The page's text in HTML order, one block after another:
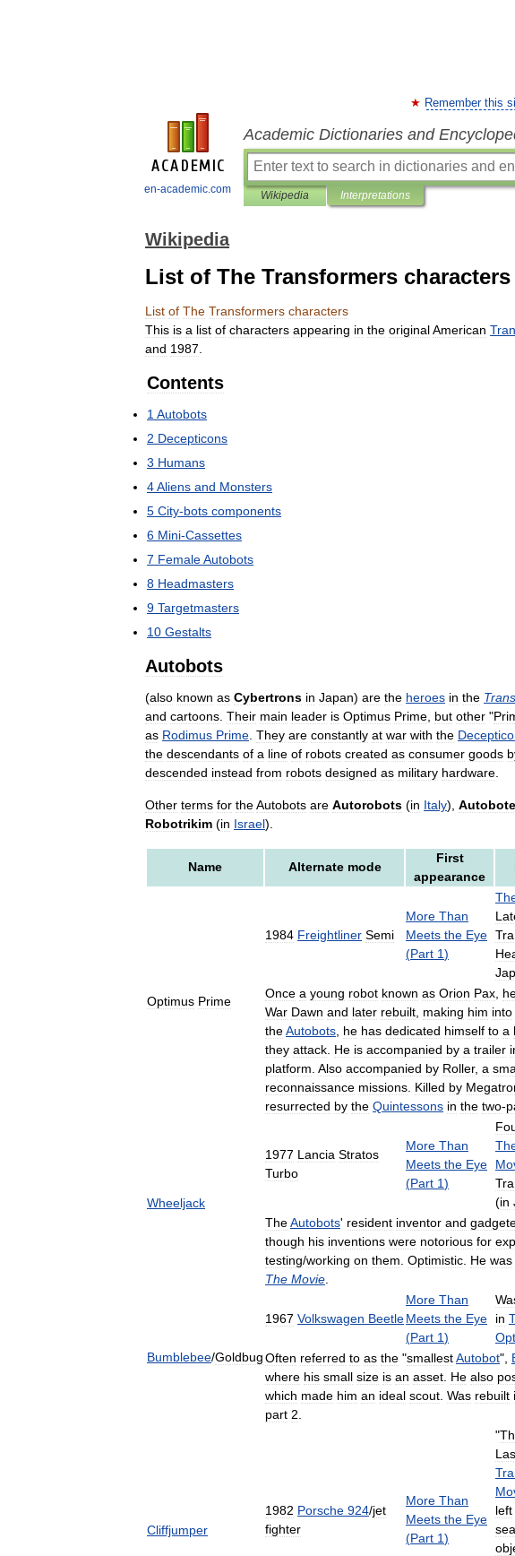
en-academic.com
Remember this
Academic Dictionaries and
Wikipedia Interpretations
Wikipedia
List of The Transformers characters
List of The Transformers characters
This is a list of characters appearing in the originalAmerican
and 1987
Contents
1 Autobots
2 Decepticons
3 Humans
4Aliens and Monsters
5 City-bots components
6 Mini-Cassettes
7 FemaleAutobots
8 Headmasters
9 Targetmasters
10 Gestalts
Autobots
(also known as Cybertrons in Japan) are the heroes in the
and cartoons Their main leader is Optimus Prime but other "
as Rodimus Prime They are constantly at war with the
the descendants of a line of robots created as consumer goods
descended instead from robots designed as military hardware
Other terms for theAutobots are Autorobots (in Italy),
Robotrikim (in Israel).
Name Alternate mode
First
appearance
Optimus Prime
1984 Freightliner Semi
More Than
Meets the Eye
(Part 1)
Once a young robot known as Orion Pax
War Dawn and later rebuilt making him into
theAutobots he has dedicated himself to a
they attack He is accompanied by a trailer
platform Also accompanied by Roller, a
reconnaissance missions Killed by
resurrected by the Quintessons in the two-
Wheeljack
1977 Lancia Stratos
Turbo
More Than
Meets the Eye
(Part 1)
(in
TheAutobots' resident inventor and
though his inventions were notorious for
testing/working on them Optimistic He was
The Movie
Bumblebee/Goldbug
1967 Volkswagen Beetle
More Than
Meets the Eye
(Part 1)
in
Often referred to as the "smallestAutobot",
where his small size is an asset He also
which made him an ideal scout Was rebuilt
part 2
Cliffjumper
1982 Porsche 924/jet
fighter
More Than
Meets the Eye
(Part 1)
"
left